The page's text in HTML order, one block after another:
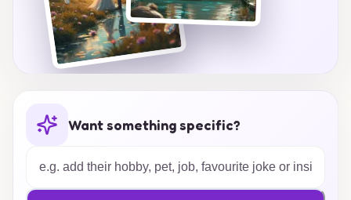
Want something specific?